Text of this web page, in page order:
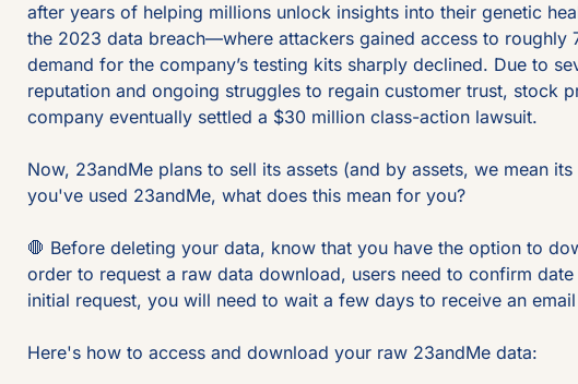
after years of helping millions unlock insights into their genetic
the 2023 data breach—where attackers gained access to
demand for the company’s testing kits sharply declined. Due to
reputation and ongoing struggles to regain customer trust, stock
company eventually settled a $30 million class-action lawsuit.
Now, 23andMe plans to sell its assets (and by assets, we mean
you've used 23andMe, what does this mean for you?
🛑 Before deleting your data, know that you have the option to
order to request a raw data download, users need to confirm
initial request, you will need to wait a few days to receive an
Here's how to access and download your raw 23andMe data: